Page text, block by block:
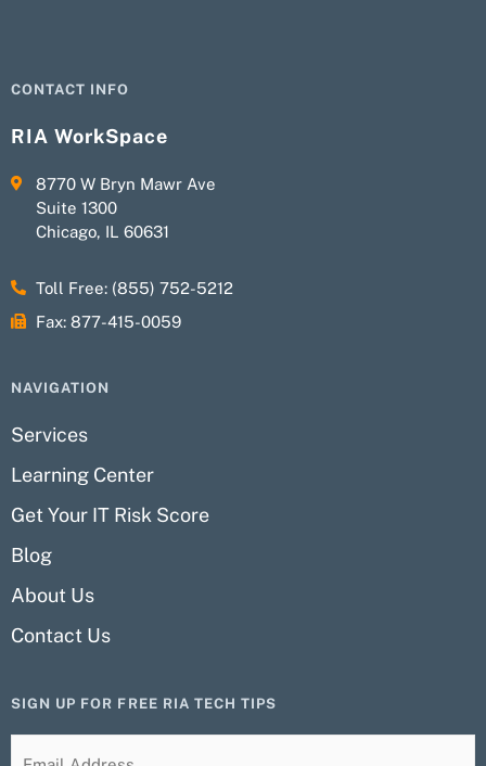
CONTACT INFO
RIA WorkSpace
8770 W Bryn Mawr Ave
Suite 1300
Chicago, IL 60631
Toll Free: (855) 752-5212
Fax: 877-415-0059
NAVIGATION
Services
Learning Center
Get Your IT Risk Score
Blog
About Us
Contact Us
SIGN UP FOR FREE RIA TECH TIPS